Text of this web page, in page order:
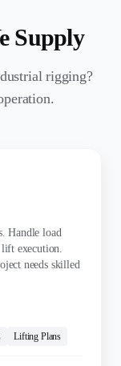
Supply
rigging?
Handle load
execution.
needs skilled
Lifting Plans